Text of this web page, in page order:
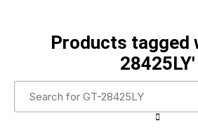
Products tagged
28425LY'